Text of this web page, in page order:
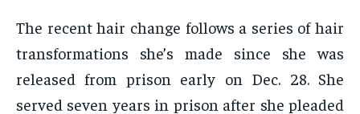
The recent hair change follows a series of hair
transformations she’s made since she was
released from prison early on Dec. 28. She
served seven years in prison after she pleaded